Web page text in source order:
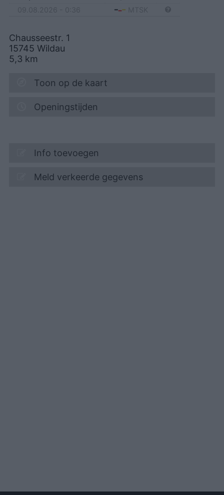
Chausseestr. 1
15745 Wildau
5,3 km
Toon op de kaart
Openingstijden
Info toevoegen
Meld verkeerde gegevens